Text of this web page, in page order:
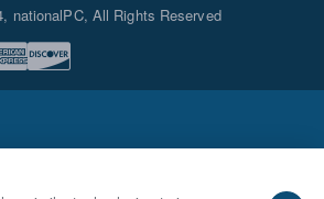
nationalPC, All Rights Reserved